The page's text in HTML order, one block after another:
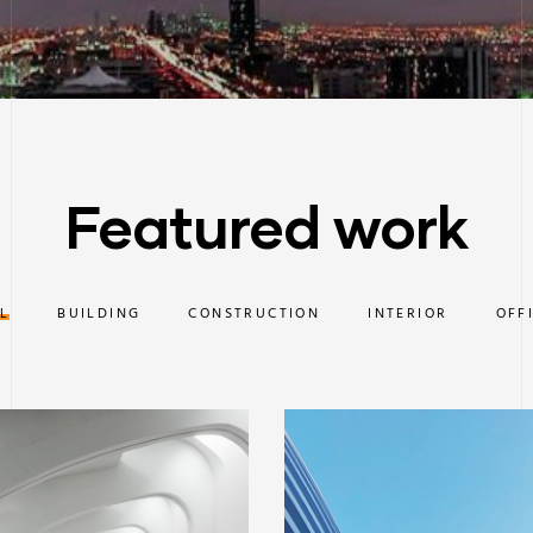
Featured work
BUILDING CONSTRUCTION INTERIOR